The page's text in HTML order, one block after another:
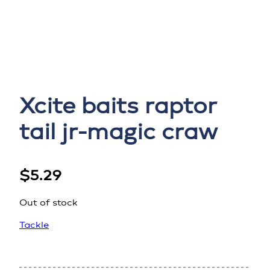
Xcite baits raptor
tail jr-magic craw
$5.29
Out of stock
Tackle